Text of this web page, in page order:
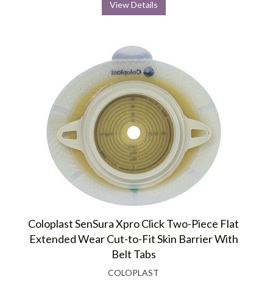
View Details
Coloplast SenSura Xpro Click Two-Piece Flat
Extended Wear Cut-to-Fit Skin Barrier With
Belt Tabs
COLOPLAST